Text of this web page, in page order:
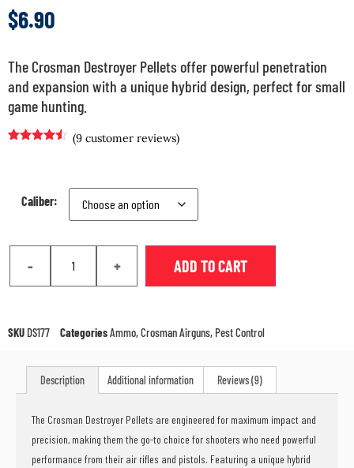
$6.90
The Crosman Destroyer Pellets offer powerful penetration
and expansion with a unique hybrid design, perfect for small
game hunting.
ratings
(9customer reviews)
Caliber:
- + ADD TO CART
SKU DS177 CategoriesAmmo,Crosman Airguns, Pest Control
Description Additional information Reviews (9)
The Crosman Destroyer Pellets are engineered for maximum impact and
precision, making them the go-to choice for shooters who need powerful
performance from their air rifles and pistols. Featuring a unique hybrid